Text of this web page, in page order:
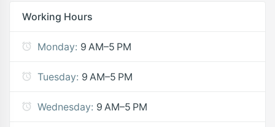
Working Hours
Monday: 9 AM–5 PM
Tuesday: 9 AM–5 PM
Wednesday: 9 AM–5 PM